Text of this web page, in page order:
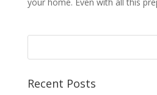
Recent Posts